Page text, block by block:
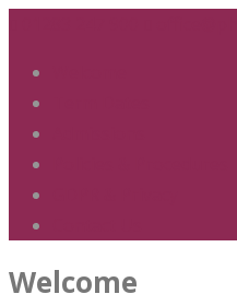
Welcome